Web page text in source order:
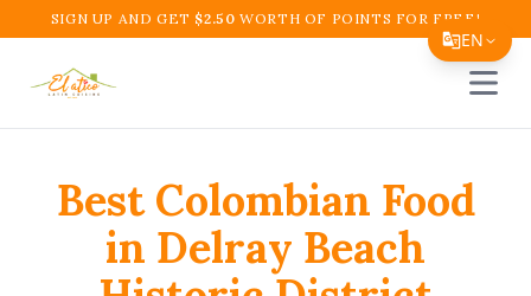
EN
Español
简体中文
繁體中文
SIGN UP AND GET $2.50 WORTH OF POINTS FOR FREE!
Open
BestColombian Food
in Delray Beach